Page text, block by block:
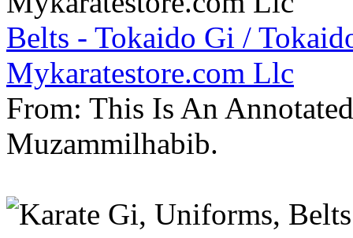
Belts - Tokaido Gi /
Mykaratestore.com Llc
From: This Is An
Muzammilhabib.